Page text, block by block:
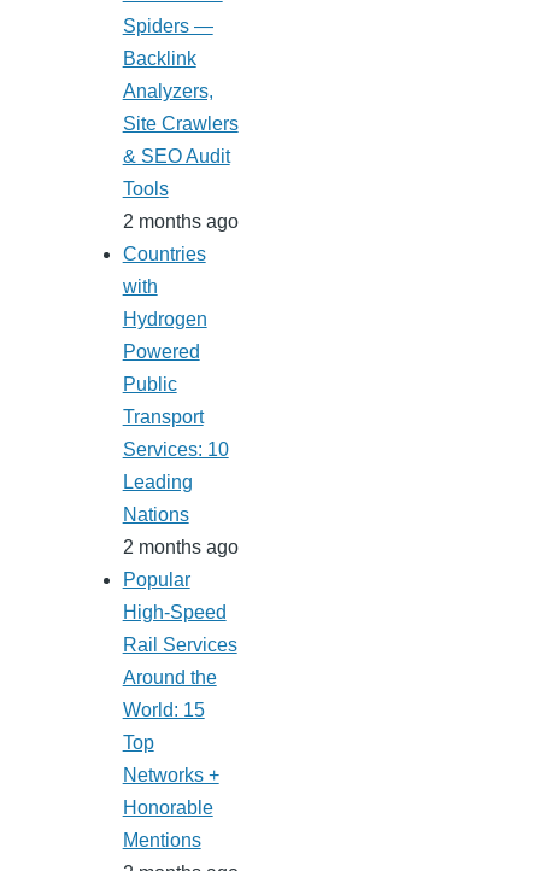
Spiders —
Backlink
Analyzers,
Site Crawlers
& SEO Audit
Tools
2 months ago
Countries
with
Hydrogen
Powered
Public
Transport
Services: 10
Leading
Nations
2 months ago
Popular
High-Speed
Rail Services
Around the
World: 15
Top
Networks +
Honorable
Mentions